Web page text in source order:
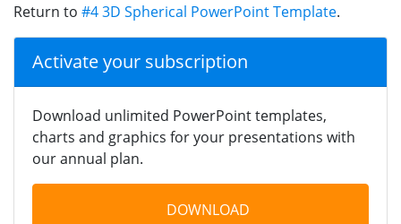
Return to #4 3D Spherical PowerPoint Template.
Activate your subscription
Download unlimited PowerPoint templates,
charts and graphics for your presentations with
our annual plan.
DOWNLOAD